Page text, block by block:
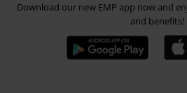
Download our new EMP app now and
and benefits!